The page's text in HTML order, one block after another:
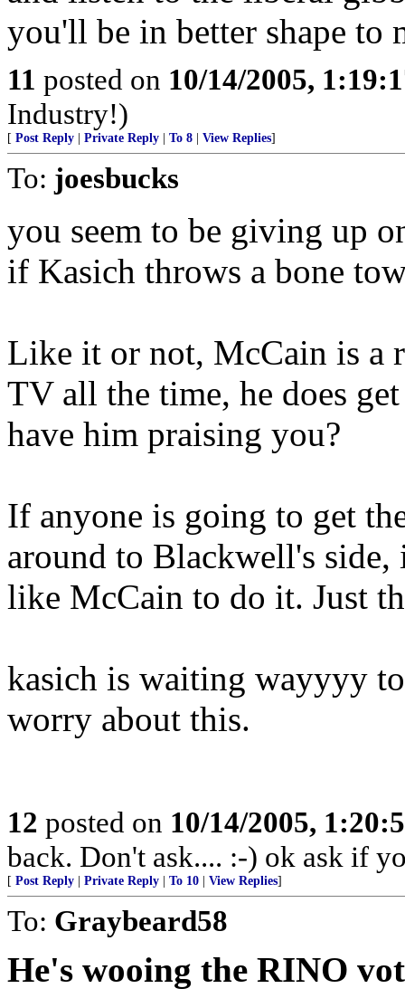
you'll be in better shape to
11 posted on 10/14/2005,
Industry!)
[ Post Reply Private Reply To 8 View Replies]
To: joesbucks
you seem to be giving up
if Kasich throws a bone
Like it or not, McCain is a
TV all the time, he does
have him praising you?
If anyone is going to get
around to Blackwell's side,
like McCain to do it. Just
kasich is waiting wayyyy
worry about this.
12 posted on 10/14/2005,
back. Don't ask.... :-) ok ask if
[ Post Reply Private Reply To 10 View Replies]
To: Graybeard58
He's wooing the RINO